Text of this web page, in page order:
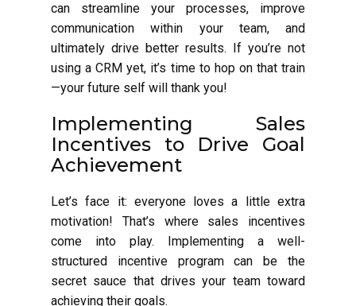
can streamline your processes, improve
communication within your team, and
ultimately drive better results. If you’re not
using a CRM yet, it’s time to hop on that train
—your future self will thank you!
Implementing Sales
Incentives to Drive Goal
Achievement
Let’s face it: everyone loves a little extra
motivation! That’s where sales incentives
come into play. Implementing a well-
structured incentive program can be the
secret sauce that drives your team toward
achieving their goals.